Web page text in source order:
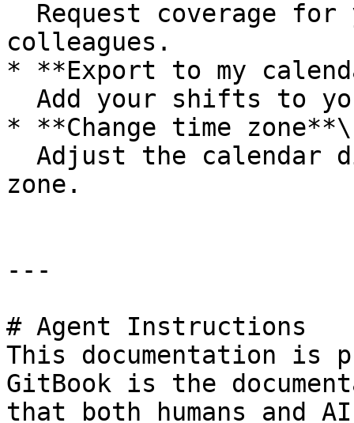
colleagues.
* **Export to my
* **Change time zone**\
zone.
---
# Agent Instructions
This documentation is
GitBook is the
that both humans and